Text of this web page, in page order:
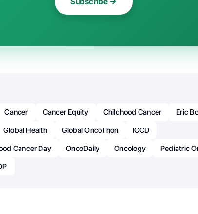
Cancer Cancer Equity Childhood Cancer
Eric
Global Health Global OncoThon
ICCD
Cancer Day
OncoDaily Oncology
Pediatric